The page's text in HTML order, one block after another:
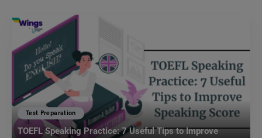
Test Preparation
TOEFL Speaking Practice: 7 Useful Tips to Improve